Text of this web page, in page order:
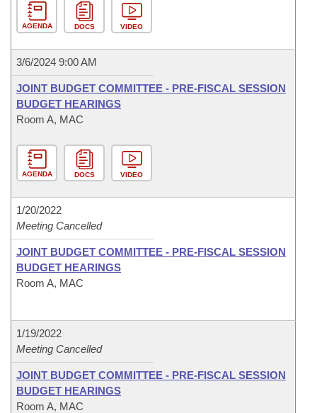
AGENDA DOCS VIDEO
3/6/2024 9:00 AM
JOINT BUDGET COMMITTEE - PRE-FISCAL SESSION
BUDGET HEARINGS
Room A, MAC
AGENDA DOCS VIDEO
1/20/2022
Meeting Cancelled
JOINT BUDGET COMMITTEE - PRE-FISCAL SESSION
BUDGET HEARINGS
Room A, MAC
1/19/2022
Meeting Cancelled
JOINT BUDGET COMMITTEE - PRE-FISCAL SESSION
BUDGET HEARINGS
Room A, MAC